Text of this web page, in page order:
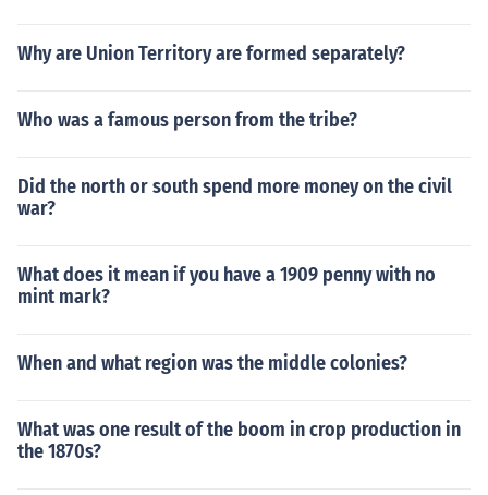
Why are Union Territory are formed separately?
Who was a famous person from the tribe?
Did the north or south spend more money on the civil
war?
What does it mean if you have a 1909 penny with no
mint mark?
When and what region was the middle colonies?
What was one result of the boom in crop production in
the 1870s?